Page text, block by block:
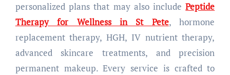
personalized plans that may also includePeptide
Therapy for Wellness in St Pete, hormone
replacement therapy, HGH, IV nutrient therapy,
advanced skincare treatments, and precision
permanent makeup. Every service is crafted to